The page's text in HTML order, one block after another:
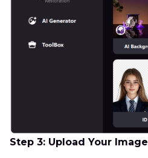
Step 3: Upload Your Image